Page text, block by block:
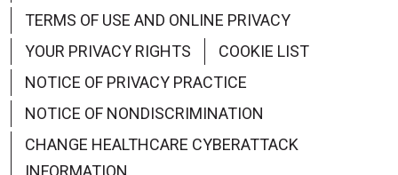
TERMS OF USE AND ONLINE PRIVACY
YOUR PRIVACY RIGHTS
COOKIE LIST
NOTICE OF PRIVACY PRACTICE
NOTICE OF NONDISCRIMINATION
CHANGE HEALTHCARE CYBERATTACK